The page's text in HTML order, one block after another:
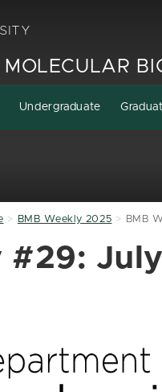
Undergraduate
BMB Weekly 2025 BMB
#29: